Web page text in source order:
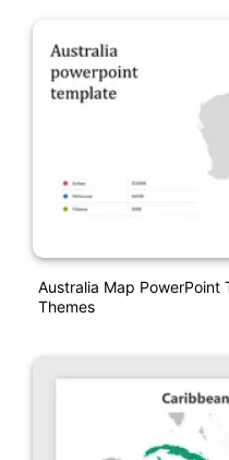
Australia Map PowerPoint
Themes